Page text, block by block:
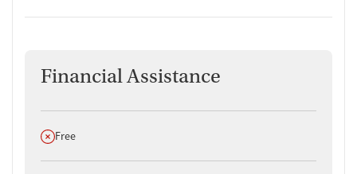
Financial Assistance
Does not offer
Free